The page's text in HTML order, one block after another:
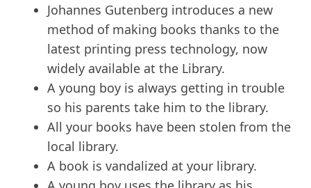
Johannes Gutenberg introduces a new
method of making books thanks to the
latest printing press technology, now
widely available at the Library.
A young boy is always getting in trouble
so his parents take him to the library.
All your books have been stolen from the
local library.
A book is vandalized at your library.